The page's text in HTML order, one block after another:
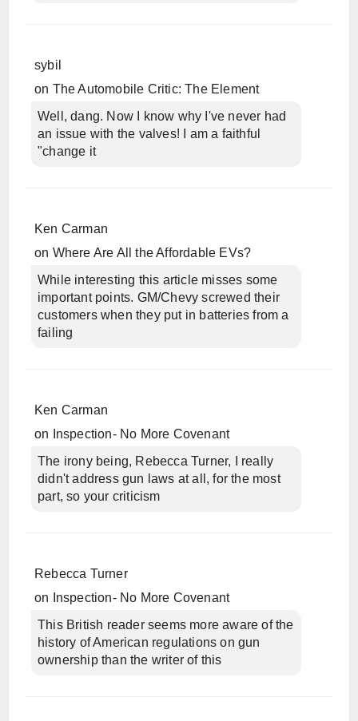
sybil
on The Automobile Critic: The Element
Well, dang. Now I know why I've never had
an issue with the valves! I am a faithful
"change it
Ken Carman
on Where Are All the Affordable EVs?
While interesting this article misses some
important points. GM/Chevy screwed their
customers when they put in batteries from a
failing
Ken Carman
on
Inspection- No More Covenant
The irony being, Rebecca Turner, I really
didn't address gun laws at all, for the most
part, so your criticism
Rebecca Turner
on
Inspection- No More Covenant
This British reader seems more aware of the
history of American regulations on gun
ownership than the writer of this